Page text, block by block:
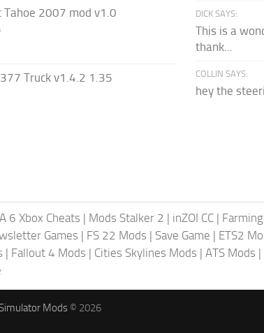
Tahoe 2007 mod v1.0
Truck v1.4.2 1.35
DICK SAYS:
This is a
thank...
COLLIN SAYS:
hey the
6 Xbox Cheats | Mods Stalker 2 | inZOI CC |
Games | FS 22 Mods | Save Game | ETS2
| Fallout 4 Mods | Cities Skylines Mods | ATS Mods |
Mods © 2026